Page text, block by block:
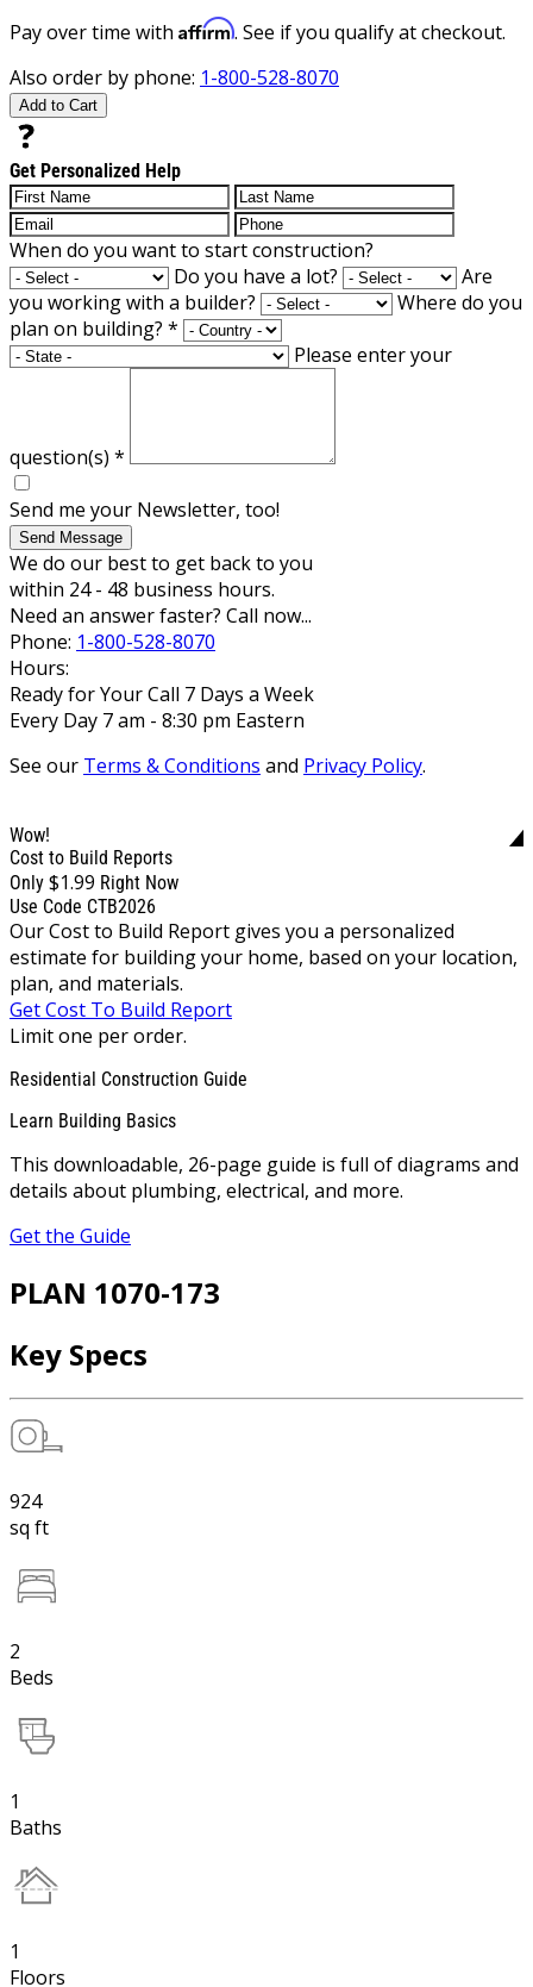
Pay over time with Affirm. See if you qualify at checkout.
Also order by phone: 1-800-528-8070
Add to Cart
Get Personalized Help
When do you want to start construction?
Do you have a lot?
Are
you working with a builder?
Where do you
plan on building? *
Please enter your
question(s) *
Send me your Newsletter, too!
Send Message
We do our best to get back to you
within 24 - 48 business hours.
Need an answer faster? Call now...
Phone: 1-800-528-8070
Hours:
Ready for Your Call 7 Days a Week
Every Day 7 am - 8:30 pm Eastern
See our Terms & Conditions and Privacy Policy.
Wow!
Cost to Build Reports
Only $1.99 Right Now
Use Code CTB2026
Our Cost to Build Report gives you a personalized
estimate for building your home, based on your location,
plan, and materials.
Get Cost To Build Report
Limit one per order.
Residential Construction Guide
Learn Building Basics
This downloadable, 26-page guide is full of diagrams and
details about plumbing, electrical, and more.
Get the Guide
PLAN 1070-173
Key Specs
924
sq ft
2
Beds
1
Baths
1
Floors